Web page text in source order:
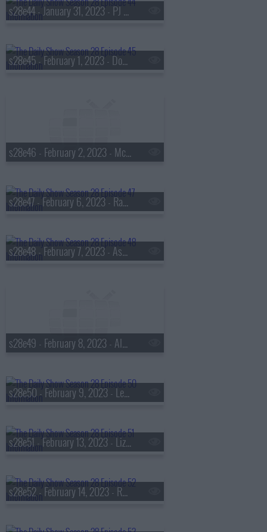
s28e44 - January 31, 2023 - PJ Morton
s28e45 - February 1, 2023 - Domonique Foxworth
s28e46 - February 2, 2023 - McKinley 'Mac' Phipps
s28e47 - February 6, 2023 - Raphael Warnock
s28e48 - February 7, 2023 - Ashley Graham
s28e49 - February 8, 2023 - Alycia Baumgardner
s28e50 - February 9, 2023 - Lea Michele
s28e51 - February 13, 2023 - Lizz Winstead
s28e52 - February 14, 2023 - Rep. Maxwell Alejandro Frost